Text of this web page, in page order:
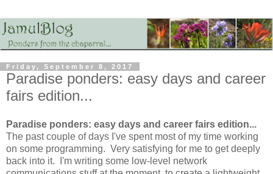
Friday, September 8, 2017
Paradise ponders: easy days and career
fairs edition...
Paradise ponders: easy days and career fairs edition...
The past couple of days I've spent most of my time working
on some programming. Very satisfying for me to get deeply
back into it. I'm writing some low-level network